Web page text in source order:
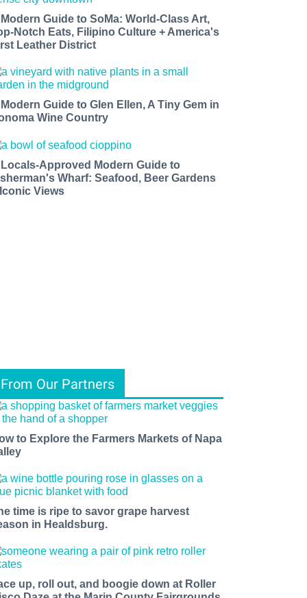
Guide to SoMa: World-Class Art,
Notch Eats, Filipino Culture + America's
Leather District
Guide to Glen Ellen, A Tiny Gem in
Wine Country
Locals-Approved Modern Guide to
Wharf: Seafood, Beer Gardens
Views
From Our Partners
to Explore the Farmers Markets of Napa
time is ripe to savor grape harvest
in Healdsburg.
up, roll out, and boogie down at Roller